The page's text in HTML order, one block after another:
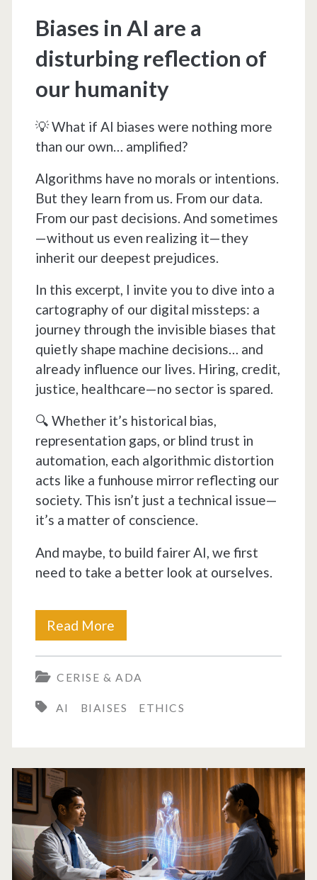
Biases in AI are a
disturbing reflection of
our humanity
💡 What if AI biases were nothing more
than our own… amplified?
Algorithms have no morals or intentions.
But they learn from us. From our data.
From our past decisions. And sometimes
—without us even realizing it—they
inherit our deepest prejudices.
In this excerpt, I invite you to dive into a
cartography of our digital missteps: a
journey through the invisible biases that
quietly shape machine decisions… and
already influence our lives. Hiring, credit,
justice, healthcare—no sector is spared.
🔍 Whether it’s historical bias,
representation gaps, or blind trust in
automation, each algorithmic distortion
acts like a funhouse mirror reflecting our
society. This isn’t just a technical issue—
it’s a matter of conscience.
And maybe, to build fairer AI, we first
need to take a better look at ourselves.
Read More
in
AI
are
reflection
of
our
CERISE & ADA
AI BIAISES ETHICS